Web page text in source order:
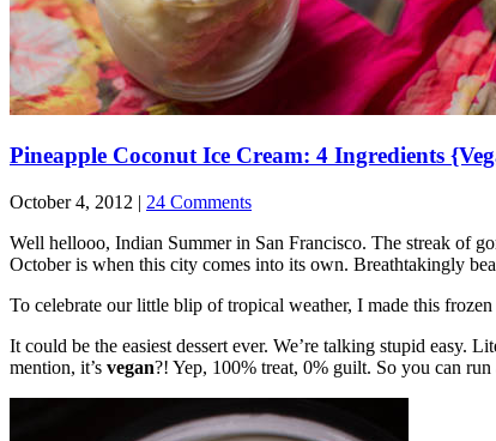
Pineapple Coconut Ice Cream: 4 Ingredients
October 4, 2012 | 24 Comments
Well hellooo, Indian Summer in San Francisco. The streak of
October is when this city comes into its own. Breathtakingly
To celebrate our little blip of tropical weather, I made this
It could be the easiest dessert ever. We’re talking stupid easy.
mention, it’s vegan?! Yep, 100% treat, 0% guilt. So you can